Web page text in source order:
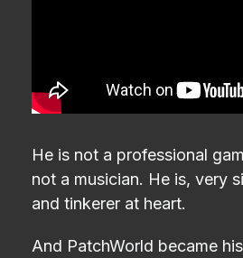
He is not a professional
not a musician. He is, very
and tinkerer at heart.
And PatchWorld became